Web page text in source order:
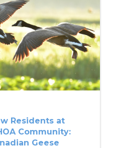
Residents at
Community:
Geese